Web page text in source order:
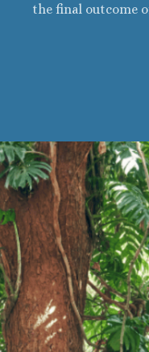
the final outcome